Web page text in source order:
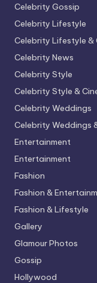
Celebrity Gossip
Celebrity Lifestyle
Celebrity Lifestyle &
Celebrity News
Celebrity Style
Celebrity Style &
Celebrity Weddings
Celebrity Weddings
Entertainment
Entertainment
Fashion
Fashion &
Fashion & Lifestyle
Gallery
Glamour Photos
Gossip
Hollywood